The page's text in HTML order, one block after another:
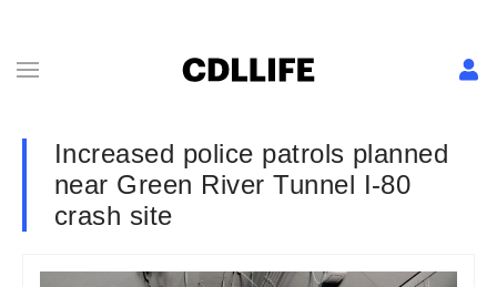
Increased police patrols planned
near Green River Tunnel I-80
crash site